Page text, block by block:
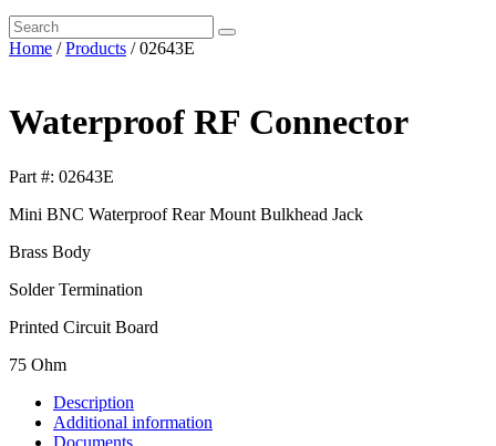
Search
the
Affiliate
Phoenix
of
Chicago,
Inc.
website
Home /Products / 02643E
Waterproof RF Connector
Part #: 02643E
Mini BNC Waterproof Rear Mount Bulkhead Jack
Brass Body
Solder Termination
Printed Circuit Board
75 Ohm
Description
Additional information
Documents